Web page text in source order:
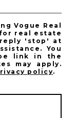
Vogue Real
real estate
'stop' at
You
link in the
may apply.
policy.